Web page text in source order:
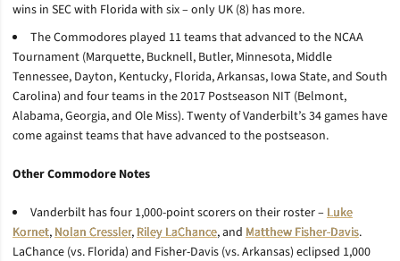
wins in SEC with Florida with six – only UK (8) has more.
The Commodores played 11 teams that advanced to the NCAA
Tournament (Marquette, Bucknell, Butler, Minnesota, Middle
Tennessee, Dayton, Kentucky, Florida, Arkansas, Iowa State, and South
Carolina) and four teams in the 2017 Postseason NIT (Belmont,
Alabama, Georgia, and Ole Miss). Twenty of Vanderbilt’s 34 games have
come against teams that have advanced to the postseason.
Other Commodore Notes
Vanderbilt has four 1,000-point scorers on their roster – Luke
Kornet, Nolan Cressler, Riley LaChance, and Matthew Fisher-Davis.
LaChance (vs. Florida) and Fisher-Davis (vs. Arkansas) eclipsed 1,000